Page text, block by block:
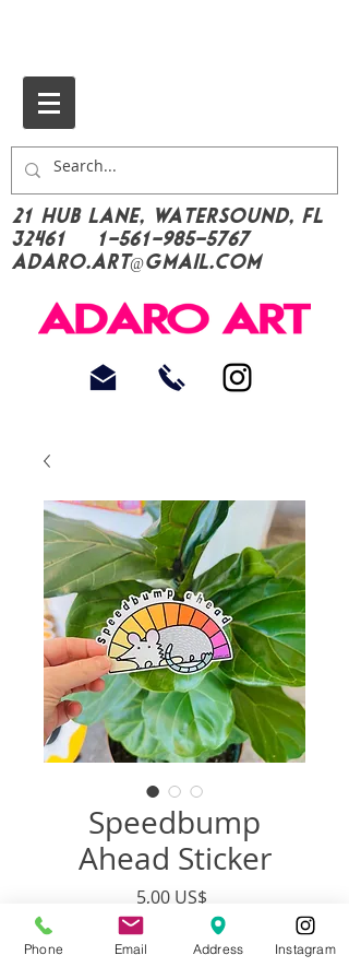
21 Hub Lane, Watersound, FL
32461
1-561-985-5767
Adaro.Art@gmail.com
Speedbump
Ahead Sticker
5,00 US$
Agotado
Phone Email Address Instagram